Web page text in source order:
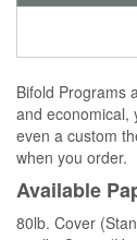
Bifold Programs
and economical,
even a custom
when you order.
Available
80lb. Cover